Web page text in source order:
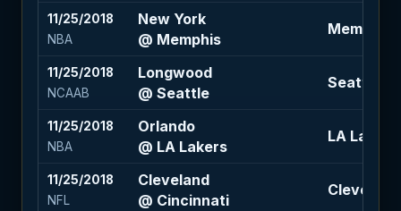
11/25/2018
NBA
New York
@ Memphis
Memphis
11/25/2018
NCAAB
Longwood
@ Seattle
Seattle -
11/25/2018
NBA
Orlando
@ LA Lakers
LA Lakers
11/25/2018
NFL
Cleveland
@ Cincinnati
Cleveland